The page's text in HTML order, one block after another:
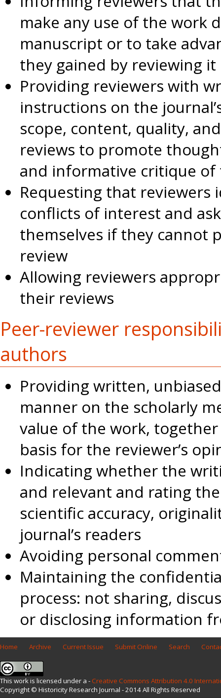
make any use of the work
manuscript or to take
they gained by reviewing
Providing reviewers with
instructions on the
scope, content, quality,
reviews to promote
and informative critique
Requesting that
conflicts of interest and
themselves if they cannot
review
Allowing reviewers
their reviews
Peer-reviewer
authors
Providing written,
manner on the scholarly
value of the work,
basis for the reviewer’s
Indicating whether the
and relevant and rating
scientific accuracy,
journal’s readers
Avoiding personal
Maintaining the
process: not sharing,
or disclosing information
Home Archive Current Issue Submit Online Search
This work is licensed under a - Creative Commons Attribution 4.0
Copyright © Historicity Research Journal - 2014 All Rights Reserved